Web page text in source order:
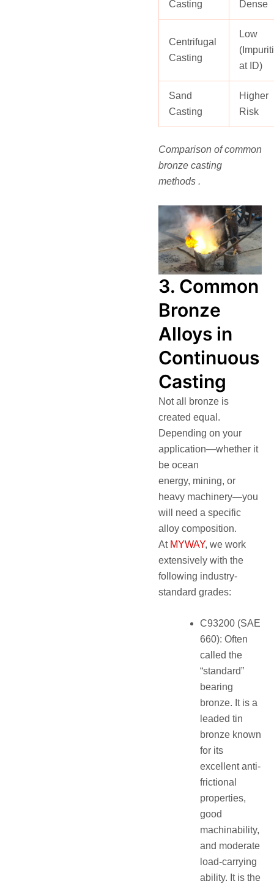
Casting Dense
Centrifugal
Casting
Low
at ID)
Sand
Casting
Higher
Risk
Comparison of common
bronze casting
methods .
3. Common
Bronze
Alloys in
Continuous
Casting
Not all bronze is
created equal.
Depending on your
application—whether it
be ocean
energy, mining, or
heavy machinery—you
will need a specific
alloy composition.
At MYWAY, we work
extensively with the
following industry-
standard grades:
C93200 (SAE
660): Often
called the
“standard”
bearing
bronze. It is a
leaded tin
bronze known
for its
excellent anti-
frictional
properties,
good
machinability,
and moderate
load-carrying
ability. It is the